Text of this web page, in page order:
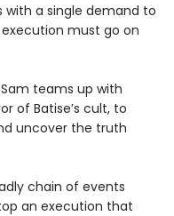
with a single demand to
execution must go on
teams up with
of Batise’s cult, to
uncover the truth
chain of events
an execution that